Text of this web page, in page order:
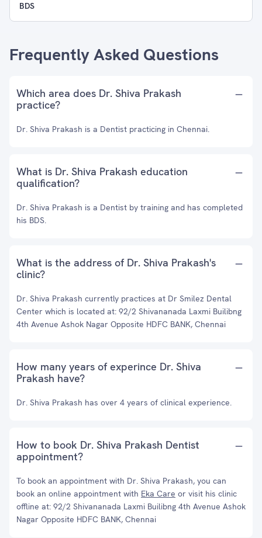
BDS
Frequently Asked Questions
Which area does Dr. Shiva Prakash
practice?
Dr. Shiva Prakash is a Dentist practicing in Chennai.
What is Dr. Shiva Prakash education
qualification?
Dr. Shiva Prakash is a Dentist by training and has completed
his BDS.
What is the address of Dr. Shiva Prakash's
clinic?
Dr. Shiva Prakash currently practices at Dr Smilez Dental
Center which is located at: 92/2 Shivananada Laxmi Builibng
4th Avenue Ashok Nagar Opposite HDFC BANK, Chennai
How many years of experince Dr. Shiva
Prakash have?
Dr. Shiva Prakash has over 4 years of clinical experience.
How to book Dr. Shiva Prakash Dentist
appointment?
To book an appointment with Dr. Shiva Prakash, you can
book an online appointment with Eka Care or visit his clinic
offline at: 92/2 Shivananada Laxmi Builibng 4th Avenue Ashok
Nagar Opposite HDFC BANK, Chennai